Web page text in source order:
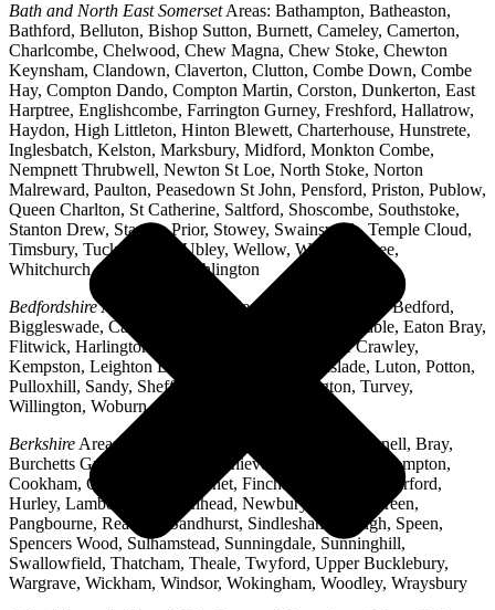
Bath and North East SomersetAreas: Bathampton, Batheaston,
Bathford, Belluton, Bishop Sutton, Burnett, Cameley, Camerton,
Charlcombe, Chelwood, Chew Magna, Chew Stoke, Chewton
Keynsham, Clandown, Claverton, Clutton, Combe Down, Combe
Hay, Compton Dando, Compton Martin, Corston, Dunkerton, East
Harptree, Englishcombe, Farrington Gurney, Freshford, Hallatrow,
Haydon, High Littleton, Hinton Blewett, Charterhouse, Hunstrete,
Inglesbatch, Kelston, Marksbury, Midford, Monkton Combe,
Nempnett Thrubwell, Newton St Loe, North Stoke, Norton
Malreward, Paulton, Peasedown St John, Pensford, Priston, Publow,
Queen Charlton, St Catherine, Saltford, Shoscombe, Southstoke,
Stanton Drew, Stanton Prior, Stowey, Swainswick, Temple Cloud,
Timsbury, Tucking Mill, Ubley, Wellow, West Harptree,
Whitchurch, Woollard, Writhlington
BedfordshireAreas: Ampthill, Arlesey, Barton-le-Clay, Bedford,
Biggleswade, Caddington, Cople, Cranfield, Dunstable, Eaton Bray,
Flitwick, Harlington, Houghton Regis, Husborne Crawley,
Kempston, Leighton Buzzard, Lidlington, Linslade, Luton, Potton,
Pulloxhill, Sandy, Shefford, Stotfold, Toddington, Turvey,
Willington, Woburn, Wootton
Berkshire Areas: Aldermaston, Ascot, Binfield, Bracknell, Bray,
Burchetts Green, Caversham, Chieveley, Colnbrook, Compton,
Cookham, Crowthorne, Datchet, Finchampstead, Hungerford,
Hurley, Lambourn, Maidenhead, Newbury, Oakley Green,
Pangbourne, Reading, Sandhurst, Sindlesham, Slough, Speen,
Spencers Wood, Sulhamstead, Sunningdale, Sunninghill,
Swallowfield, Thatcham, Theale, Twyford, Upper Bucklebury,
Wargrave, Wickham, Windsor, Wokingham, Woodley, Wraysbury